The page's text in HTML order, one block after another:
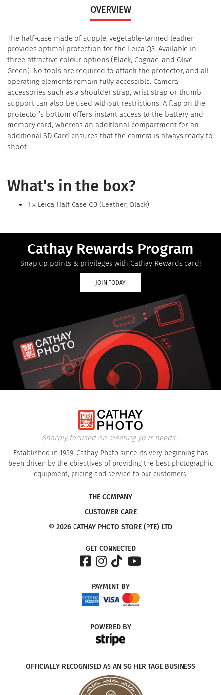
OVERVIEW
The half-case made of supple, vegetable-tanned leather
provides optimal protection for the Leica Q3. Available in
three attractive colour options (Black, Cognac, and Olive
Green). No tools are required to attach the protector, and all
operating elements remain fully accessible. Camera
accessories such as a shoulder strap, wrist strap or thumb
support can also be used without restrictions. A flap on the
protector’s bottom offers instant access to the battery and
memory card, whereas an additional compartment for an
additional SD Card ensures that the camera is always ready to
shoot.
What's in the box?
1 x Leica Half Case Q3 (Leather, Black)
Cathay Rewards Program
Snap up points & privileges with Cathay Rewards card!
JOIN TODAY
Sharply focused on meeting your needs...
Established in 1959, Cathay Photo since its very beginning has
been driven by the objectives of providing the best photographic
equipment, pricing and service to our customers.
THE COMPANY
CUSTOMER CARE
© 2026 CATHAY PHOTO STORE (PTE) LTD
GET CONNECTED
PAYMENTBY
POWEREDBY
OFFICIALLY RECOGNISED AS AN SG HERITAGE BUSINESS